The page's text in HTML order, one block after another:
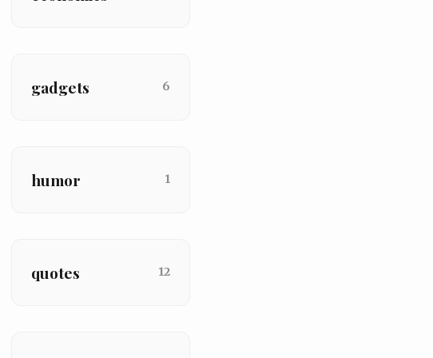
gadgets 6
humor 1
quotes 12